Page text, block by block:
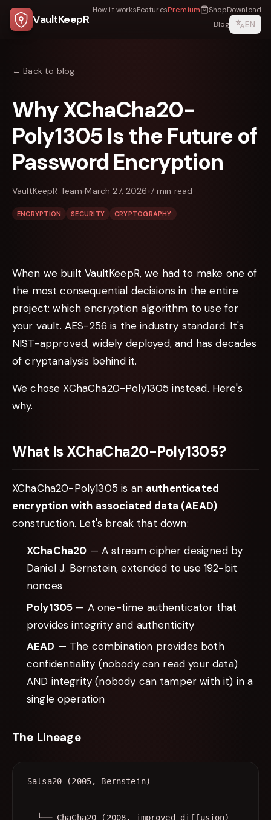
VaultKeepR
How it worksFeaturesPremium ShopDownload
Blog
EN
← Back to blog
Why XChaCha20-
Poly1305 Is the Future of
Password Encryption
VaultKeepR Team March 27, 2026 7min read
ENCRYPTION SECURITY CRYPTOGRAPHY
When we built VaultKeepR, we had to make one of
the most consequential decisions in the entire
project: which encryption algorithm to use for
your vault. AES-256 is the industry standard. It's
NIST-approved, widely deployed, and has decades
of cryptanalysis behind it.
We chose XChaCha20-Poly1305 instead. Here's
why.
What Is XChaCha20-Poly1305?
XChaCha20-Poly1305 is an authenticated
encryption with associated data (AEAD)
construction. Let's break that down:
XChaCha20 — A stream cipher designed by
Daniel J. Bernstein, extended to use 192-bit
nonces
Poly1305 — A one-time authenticator that
provides integrity and authenticity
AEAD — The combination provides both
confidentiality (nobody can read your data)
AND integrity (nobody can tamper with it) in a
single operation
The Lineage
  └── ChaCha20 (2008, improved diffusion)